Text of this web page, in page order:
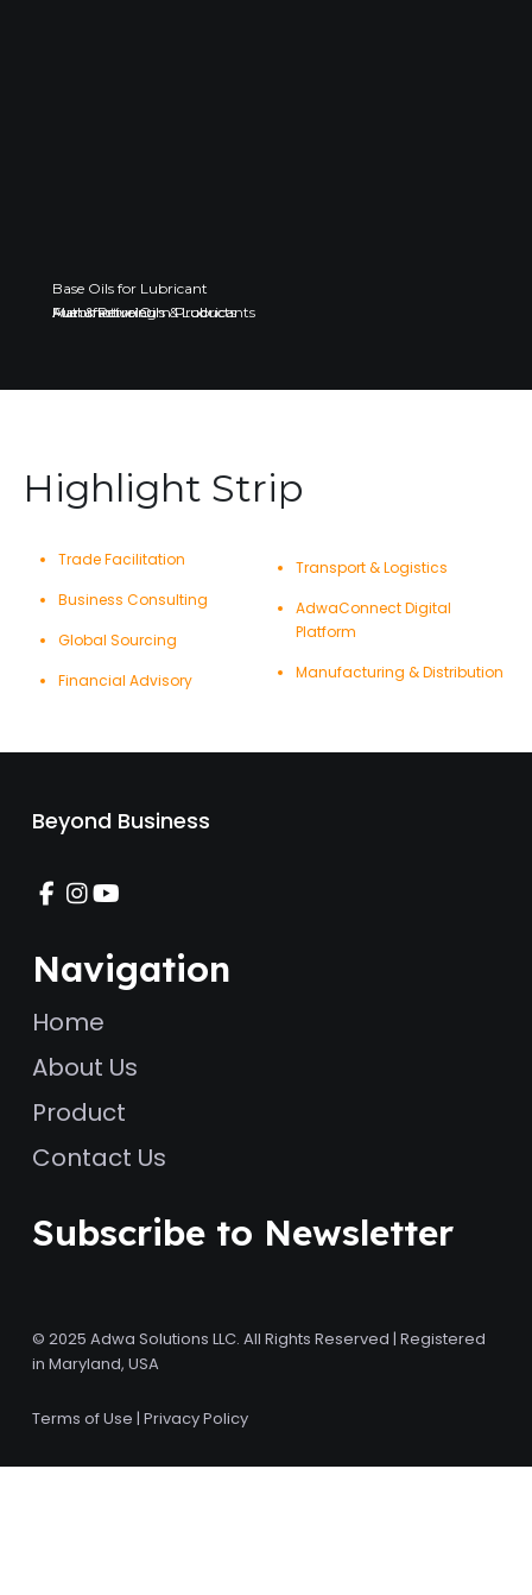
Fuel & Petroleum Products
Automotive Oils & Lubricants
Base Oils for Lubricant
Manufacturing
Highlight Strip
Trade Facilitation
Business Consulting
Global Sourcing
Financial Advisory
Transport & Logistics
AdwaConnect Digital
Platform
Manufacturing & Distribution
Beyond Business
Navigation
Home
About Us
Product
Contact Us
Subscribe to Newsletter
© 2025 Adwa Solutions LLC. All Rights Reserved | Registered
in Maryland, USA
Terms of Use |Privacy Policy